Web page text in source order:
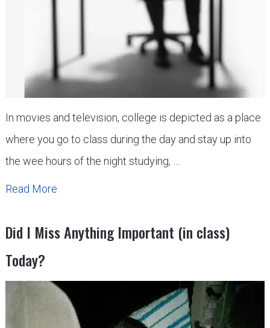
In movies and television, college is depicted as a place
where you go to class during the day and stay up into
the wee hours of the night studying, …
Read More
Did I Miss Anything Important (in class)
Today?